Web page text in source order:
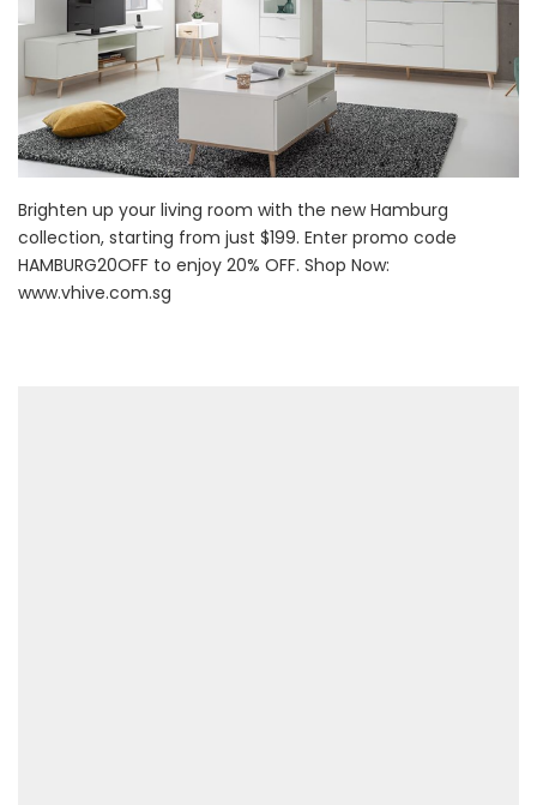
Brighten up your living room with the new Hamburg
collection, starting from just $199. Enter promo code
HAMBURG20OFF to enjoy 20% OFF. Shop Now:
www.vhive.com.sg